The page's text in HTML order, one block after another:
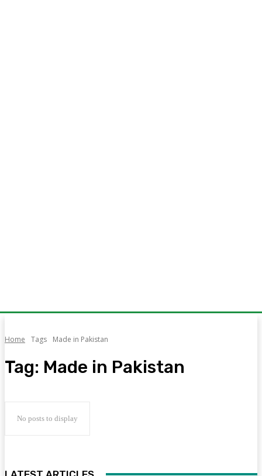
Home Tags Made in Pakistan
Tag: Made in Pakistan
No posts to display